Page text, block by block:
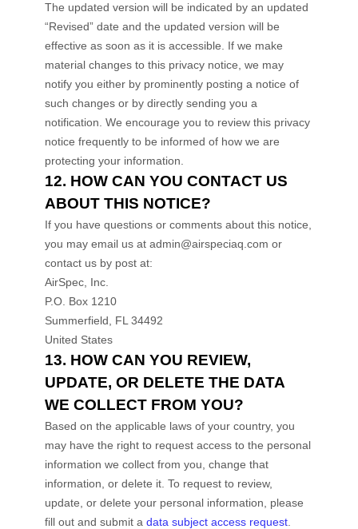
The updated version will be indicated by an updated
“Revised” date and the updated version will be
effective as soon as it is accessible. If we make
material changes to this privacy notice, we may
notify you either by prominently posting a notice of
such changes or by directly sending you a
notification. We encourage you to review this privacy
notice frequently to be informed of how we are
protecting your information.
12. HOW CAN YOU CONTACT US
ABOUT THIS NOTICE?
If you have questions or comments about this notice,
you mayemail us atadmin@airspeciaq.com or
contact us by post at:
AirSpec, Inc.
P.O. Box 1210
Summerfield
FL 34492
United States
13. HOW CAN YOU REVIEW,
UPDATE, OR DELETE THE DATA
WE COLLECT FROM YOU?
Based on the applicable laws of your country, you
may have the right to request access to the personal
information we collect from you, change that
information, or delete it.To request to review,
update, or delete your personal information, please
fill out and submit adata subject access request